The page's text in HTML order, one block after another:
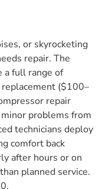
or skyrocketing
repair. The
a full range of
($100–
repair
problems from
technicians deploy
comfort back
after hours or on
planned service.